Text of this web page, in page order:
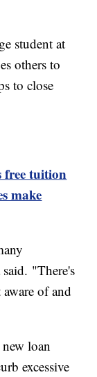
student at
others to
to close
free tuition
make
"There's
of and
loan
excessive